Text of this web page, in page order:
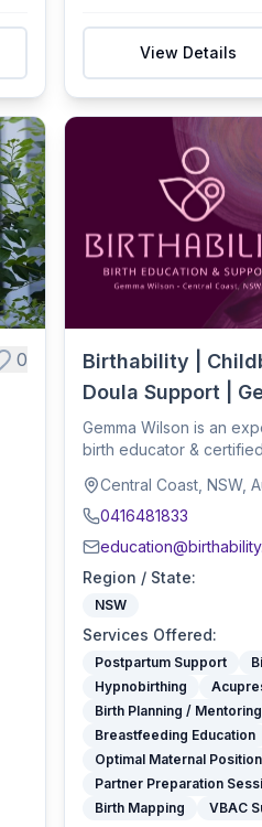
View Details
0
Birthability |
Doula Support |
Gemma Wilson is an
birth educator & certified
Central Coast, NSW,
0416481833
Region / State:
NSW
Services Offered:
Postpartum Support
Hypnobirthing
Birth Planning / Mentoring
Breastfeeding Education
Optimal Maternal
Partner Preparation
Birth Mapping
VBAC